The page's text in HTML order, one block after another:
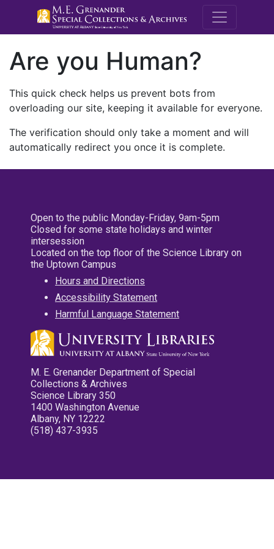
M.E.
Are you Human?
This quick check helps us prevent bots from
overloading our site, keeping it available for everyone.
The verification should only take a moment and will
automatically redirect you once it is complete.
Open to the public Monday-Friday, 9am-5pm
Closed for some state holidays and winter
intersession
Located on the top floor of the Science Library on
the Uptown Campus
Hours and Directions
Accessibility Statement
Harmful Language Statement
M. E. Grenander Department of Special
Collections & Archives
Science Library 350
1400 Washington Avenue
Albany, NY 12222
(518) 437-3935